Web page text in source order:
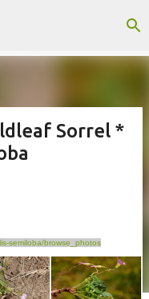
Sorrel *
semiloba/browse_photos